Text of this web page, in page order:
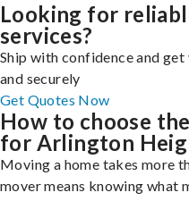
Looking for
services?
Ship with confidence and
and securely
Get Quotes Now
How to choose
for Arlington
Moving a home takes more
mover means knowing what